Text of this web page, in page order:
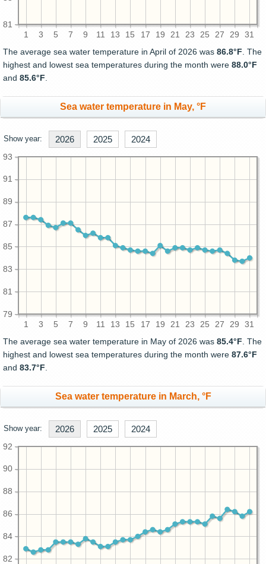
1 3 5 7 9 11 13 15 17 19 21 23 25 27 29 31
81
The average sea water temperature in April of 2026 was 86.8°F . The
highest and lowest sea temperatures during the month were 88.0°F
and 85.6°F
Sea water temperature in May, °F
Show year: 2026 2025 2024
1 3 5 7 9 11 13 15 17 19 21 23 25 27 29 31
79
81
83
85
87
89
91
93
The average sea water temperature in May of 2026 was 85.4°F . The
highest and lowest sea temperatures during the month were 87.6°F
and 83.7°F
Sea water temperature in March, °F
Show year: 2026 2025 2024
82
84
86
88
90
92